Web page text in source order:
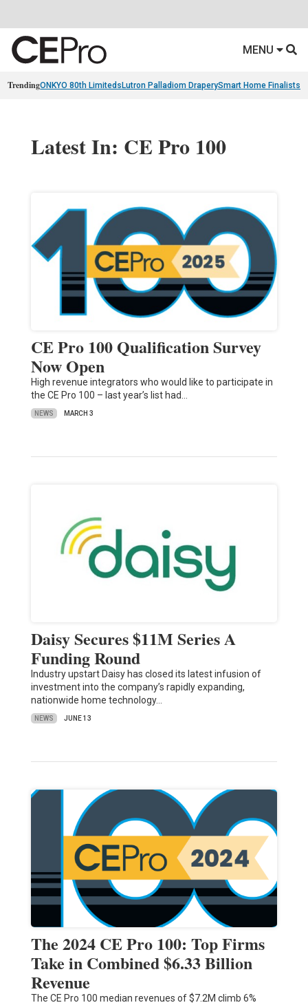
MENU
TrendingONKYO 80th Limiteds Lutron Palladiom DraperySmart Home Finalists
Latest In: CE Pro 100
CE Pro 100 Qualification Survey
Now Open
High revenue integrators who would like to participate in
the CE Pro 100 – last year’s list had…
NEWS MARCH 3
Daisy Secures $11M Series A
Funding Round
Industry upstart Daisy has closed its latest infusion of
investment into the company’s rapidly expanding,
nationwide home technology…
NEWS JUNE 13
The 2024 CE Pro 100: Top Firms
Take in Combined $6.33 Billion
Revenue
The CE Pro 100 median revenues of $7.2M climb 6%